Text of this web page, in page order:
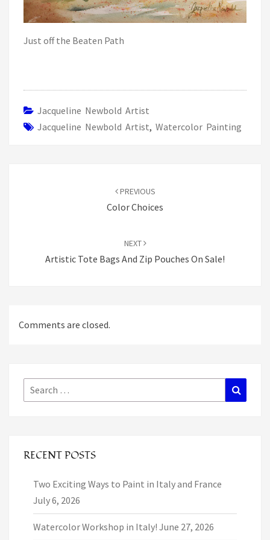
Just off the Beaten Path
Jacqueline Newbold Artist
Jacqueline Newbold Artist, Watercolor Painting
PREVIOUS
Color Choices
NEXT
Artistic Tote Bags And Zip Pouches On Sale!
Comments are closed.
Search
for:
RECENT POSTS
Two Exciting Ways to Paint in Italy and France
July 6, 2026
Watercolor Workshop in Italy! June 27, 2026